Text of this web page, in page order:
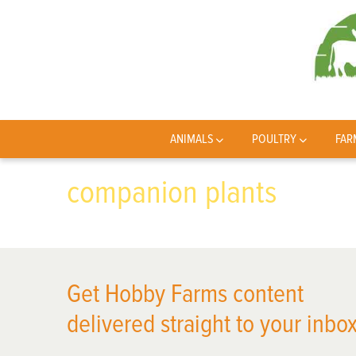
ANIMALS POULTRY
companion plants
Get Hobby Farms content
delivered straight to your